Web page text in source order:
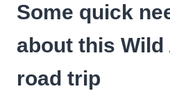
Some quick
about this
road trip